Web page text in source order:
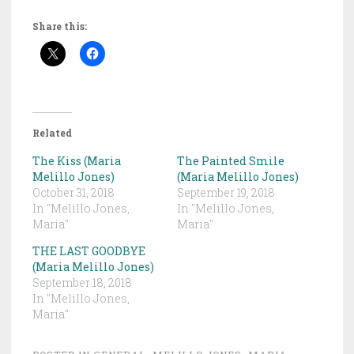
Share this:
Related
The Kiss (Maria
Melillo Jones)
October 31, 2018
In "Melillo Jones,
Maria"
The Painted Smile
(Maria Melillo Jones)
September 19, 2018
In "Melillo Jones,
Maria"
THE LAST GOODBYE
(Maria Melillo Jones)
September 18, 2018
In "Melillo Jones,
Maria"